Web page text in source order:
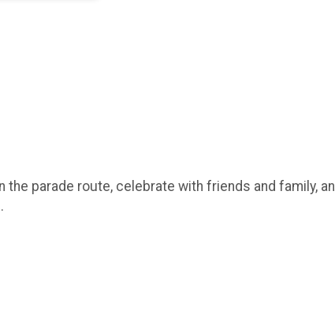
parade route, celebrate with friends and family,